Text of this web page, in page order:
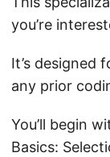
you’re
It’s designed
any prior
You’ll begin
Basics: